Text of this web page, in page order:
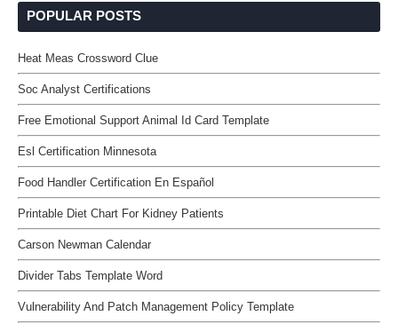
POPULAR POSTS
Heat Meas Crossword Clue
Soc Analyst Certifications
Free Emotional Support Animal Id Card Template
Esl Certification Minnesota
Food Handler Certification En Español
Printable Diet Chart For Kidney Patients
Carson Newman Calendar
Divider Tabs Template Word
Vulnerability And Patch Management Policy Template